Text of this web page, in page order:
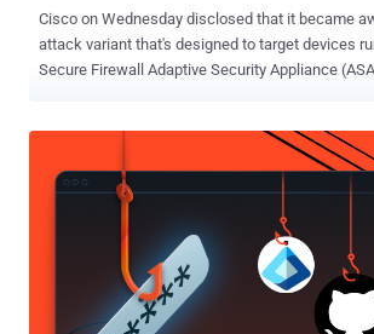
Cisco on Wednesday disclosed that it became
attack variant that's designed to target devices
Secure Firewall Adaptive Security Appliance
attack can cause unpatched devices to
leading to denial-of-service (DoS) conditions,"
an updated advisory, urging customers to apply
2025, but not before they were exploited as zero-
in attacks delivering malware such as RayInitiator
according to the U.K. National Cyber Security Centre
successful exploitation of CVE-2025-20333